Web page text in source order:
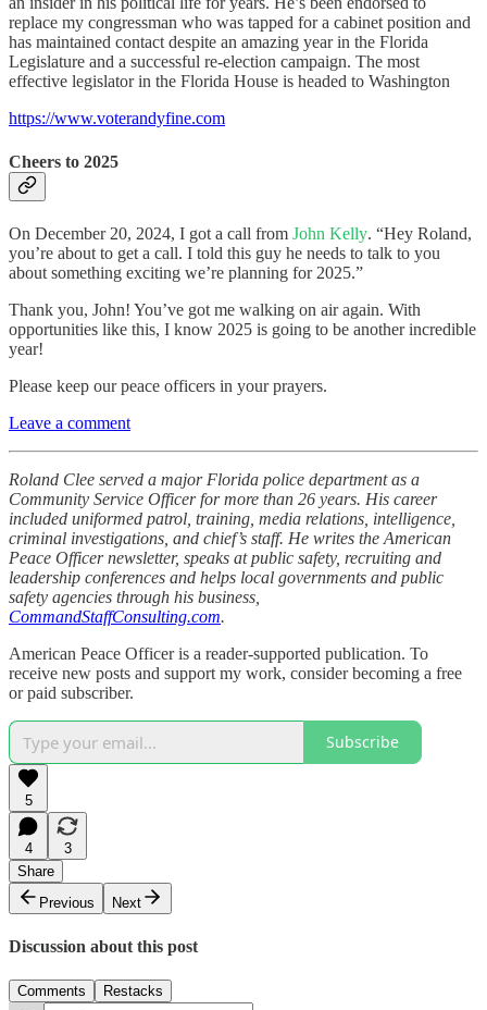
replace my congressman who was tapped for a cabinet position and
has maintained contact despite an amazing year in the Florida
Legislature and a successful re-election campaign. The most
effective legislator in the Florida House is headed to Washington
https://www.voterandyfine.com
Cheers to 2025
On December 20, 2024, I got a call from John Kelly. “Hey Roland,
you’re about to get a call. I told this guy he needs to talk to you
about something exciting we’re planning for 2025.”
Thank you, John! You’ve got me walking on air again. With
opportunities like this, I know 2025 is going to be another incredible
year!
Please keep our peace officers in your prayers.
Leave a comment
Roland Clee served a major Florida police department as a
Community Service Officer for more than 26 years. His career
included uniformed patrol, training, media relations, intelligence,
criminal investigations, and chief’s staff. He writes the American
Peace Officer newsletter, speaks at public safety, recruiting and
leadership conferences and helps local governments and public
safety agencies through his business,
CommandStaffConsulting.com.
American Peace Officer is a reader-supported publication. To
receive new posts and support my work, consider becoming a free
or paid subscriber.
Subscribe
5
4
3
Share
Previous
Next
Discussion about this post
Comments Restacks